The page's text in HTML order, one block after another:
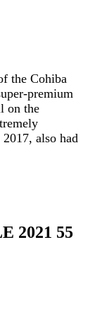
the Cohiba
premium
on the
also had
2021 55